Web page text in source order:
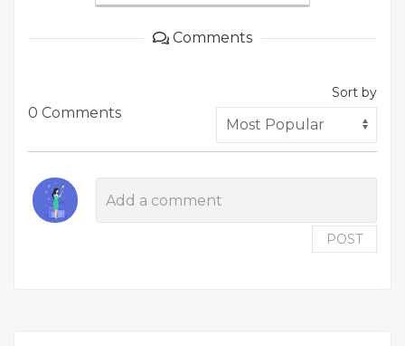
Comments
0 Comments
Sort by
POST